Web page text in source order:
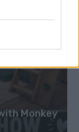
Monkey